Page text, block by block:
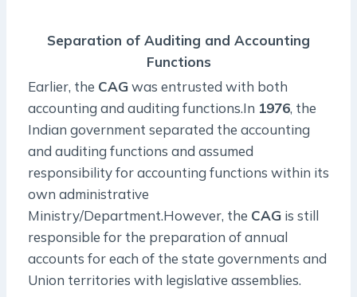
Separation of Auditing and Accounting
Functions
Earlier, the CAGwas entrusted with both
accounting and auditing functions.In 1976, the
Indian government separated the accounting
and auditing functions and assumed
responsibility for accounting functions within its
own administrative
Ministry/Department.However, the CAG is still
responsible for the preparation of annual
accounts for each of the state governments and
Union territories with legislative assemblies.